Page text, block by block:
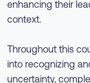
enhancing their
context.
Throughout this
into recognizing
uncertainty,